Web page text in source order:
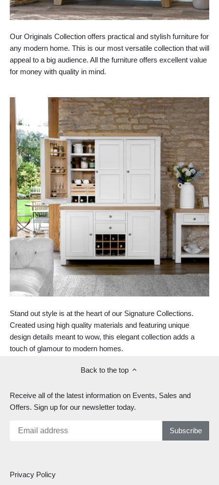
Our Originals Collection offers practical and stylish furniture for
any modern home. This is our most versatile collection that will
appeal to a big audience. All the furniture offers excellent value
for money with quality in mind.
Stand out style is at the heart of our Signature Collections.
Created using high quality materials and featuring unique
design details meant to wow, this elegant collection adds a
touch of glamour to modern homes.
Back to the top
Receive all of the latest information on Events, Sales and
Offers. Sign up for our newsletter today.
Privacy Policy